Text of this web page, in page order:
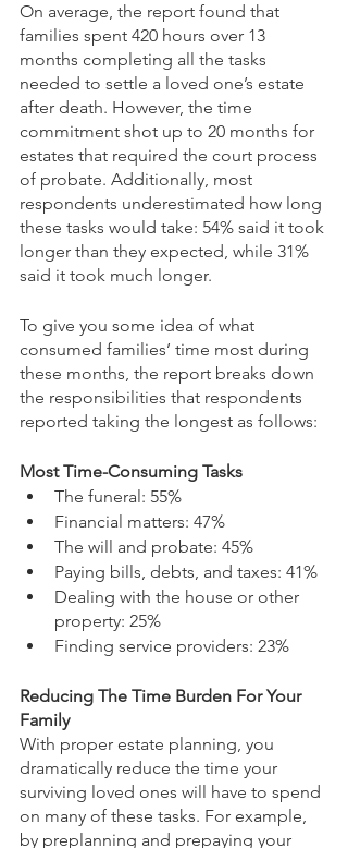
On average, the report found that
families spent 420 hours over 13
months completing all the tasks
needed to settle a loved one’s estate
after death. However, the time
commitment shot up to 20 months for
estates that required the court process
of probate. Additionally, most
respondents underestimated how long
these tasks would take: 54% said it took
longer than they expected, while 31%
said it took much longer.
To give you some idea of what
consumed families’ time most during
these months, the report breaks down
the responsibilities that respondents
reported taking the longest as follows:
Most Time-Consuming Tasks
The funeral: 55%
Financial matters: 47%
The will and probate: 45%
Paying bills, debts, and taxes: 41%
Dealing with the house or other
property: 25%
Finding service providers: 23%
Reducing The Time Burden For Your
Family
With proper estate planning, you
dramatically reduce the time your
surviving loved ones will have to spend
on many of these tasks. For example,
by preplanning and prepaying your